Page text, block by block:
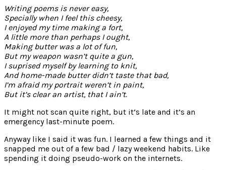
Writing poems is never easy,
Specially when I feel this cheesy,
I enjoyed my time making a fort,
A little more than perhaps I ought,
Making butter was a lot of fun,
But my weapon wasn’t quite a gun,
I suprised myself by learning to knit,
And home-made butter didn’t taste that bad,
I’m afraid my portrait weren’t in paint,
But it’s clear an artist, that I ain’t.
It might not scan quite right, but it’s late and it’s an
emergency last-minute poem.
Anyway like I said it was fun. I learned a few things and it
snapped me out of a few bad / lazy weekend habits. Like
spending it doing pseudo-work on the internets.